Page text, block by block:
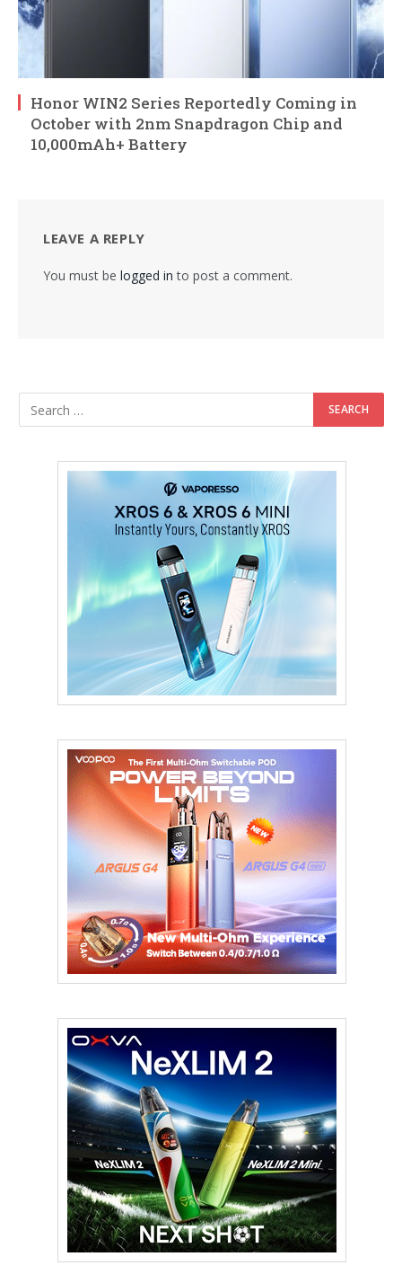
Honor WIN2 Series Reportedly Coming in
October with 2nm Snapdragon Chip and
10,000mAh+ Battery
LEAVE A REPLY
You must be logged in to post a comment.